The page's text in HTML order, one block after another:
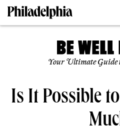
Your Ultimate
Is It Possible